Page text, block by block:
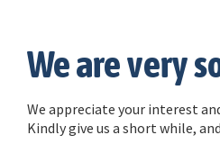
We are very
We appreciate your interest
Kindly give us a short while,